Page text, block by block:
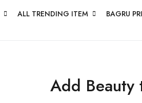
ALL TRENDING ITEM BAGRU
Add Beauty